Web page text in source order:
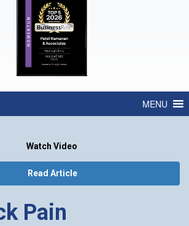
MENU
Watch Video
Read Article
Pain